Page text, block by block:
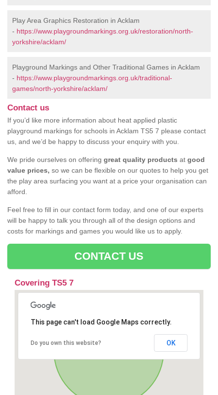
Play Area Graphics Restoration in Acklam
- https://www.playgroundmarkings.org.uk/restoration/north-
yorkshire/acklam/
Playground Markings and Other Traditional Games in Acklam
- https://www.playgroundmarkings.org.uk/traditional-
games/north-yorkshire/acklam/
Contact us
If you’d like more information about heat applied plastic
playground markings for schools in Acklam TS5 7 please contact
us, and we’d be happy to discuss your enquiry with you.
We pride ourselves on offering great quality products at good
value prices, so we can be flexible on our quotes to help you get
the play area surfacing you want at a price your organisation can
afford.
Feel free to fill in our contact form today, and one of our experts
will be happy to talk you through all of the design options and
costs for markings and games you would like us to apply.
CONTACT US
Covering TS5 7
This page can't load Google Maps correctly.
Do you own this website? OK